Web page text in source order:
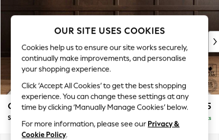
New In & Trending
New: This Week
Top Picks
Trending On Social
Polka Dots
Summer Textures
Blues & Chambrays
Summer Whites
Chocolate Brown
Linen Collection
Gosford II Deep Sit £1,275
Snuggle Delivered in 9 Weeks
OUR SITE USES COOKIES
Cookies help us to ensure our site works securely,
continually make improvements, and personalise
your shopping experience.
Click ‘Accept All Cookies’ to get the best shopping
experience. You can change these settings at any
time by clicking ‘Manually Manage Cookies’ below.
For more information, please see our Privacy &
Cookie Policy.